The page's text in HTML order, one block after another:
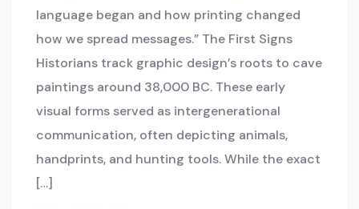
language began and how printing changed
how we spread messages.” The First Signs
Historians track graphic design’s roots to cave
paintings around 38,000 BC. These early
visual forms served as intergenerational
communication, often depicting animals,
handprints, and hunting tools. While the exact
[…]